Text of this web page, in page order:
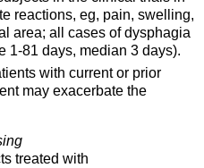
reactions, eg, pain, swelling,
area; all cases of dysphagia
1-81 days, median 3 days).
with current or prior
may exacerbate the
treated with